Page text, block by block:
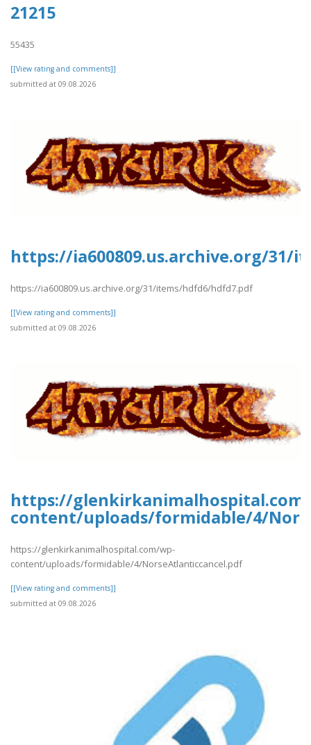
21215
55435
[[View rating and comments]]
submitted at 09.08.2026
https://ia600809.us.archive.org/31/
https://ia600809.us.archive.org/31/items/hdfd6/hdfd7.pdf
[[View rating and comments]]
submitted at 09.08.2026
https://
content/uploads/formidable/4/
https://glenkirkanimalhospital.com/wp-
content/uploads/formidable/4/NorseAtlanticcancel.pdf
[[View rating and comments]]
submitted at 09.08.2026